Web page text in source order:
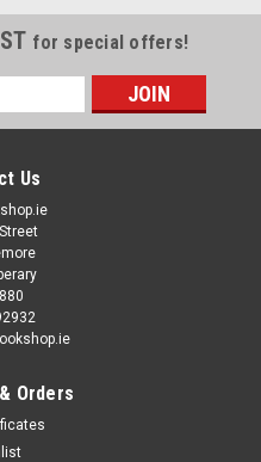
for special offers!
Us
Orders